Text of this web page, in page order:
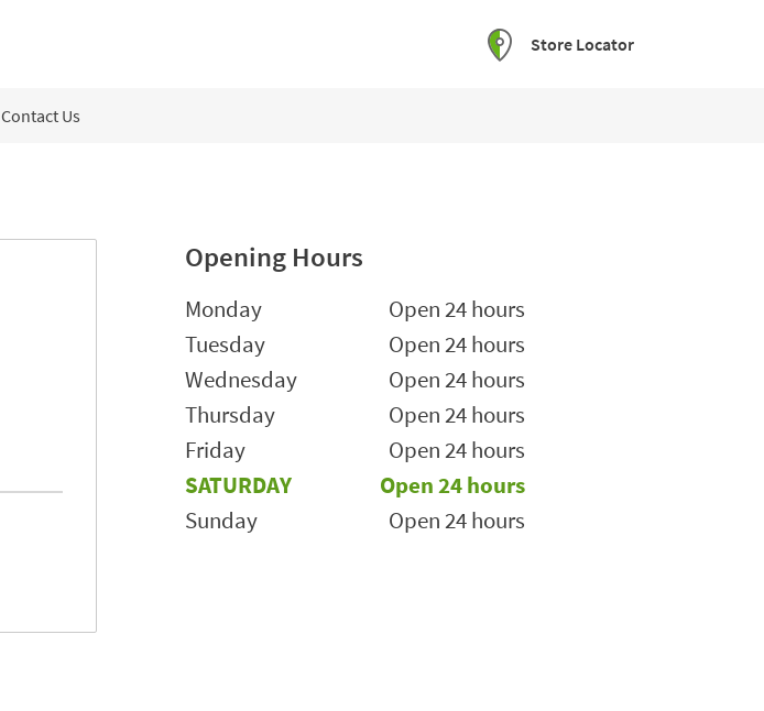
Store Locator
Contact Us
Opening Hours
Day of the Week Hours
Monday
Open 24 hours
Tuesday
Open 24 hours
Wednesday
Open 24 hours
Thursday
Open 24 hours
Friday
Open 24 hours
SATURDAY
Open 24 hours
Sunday
Open 24 hours